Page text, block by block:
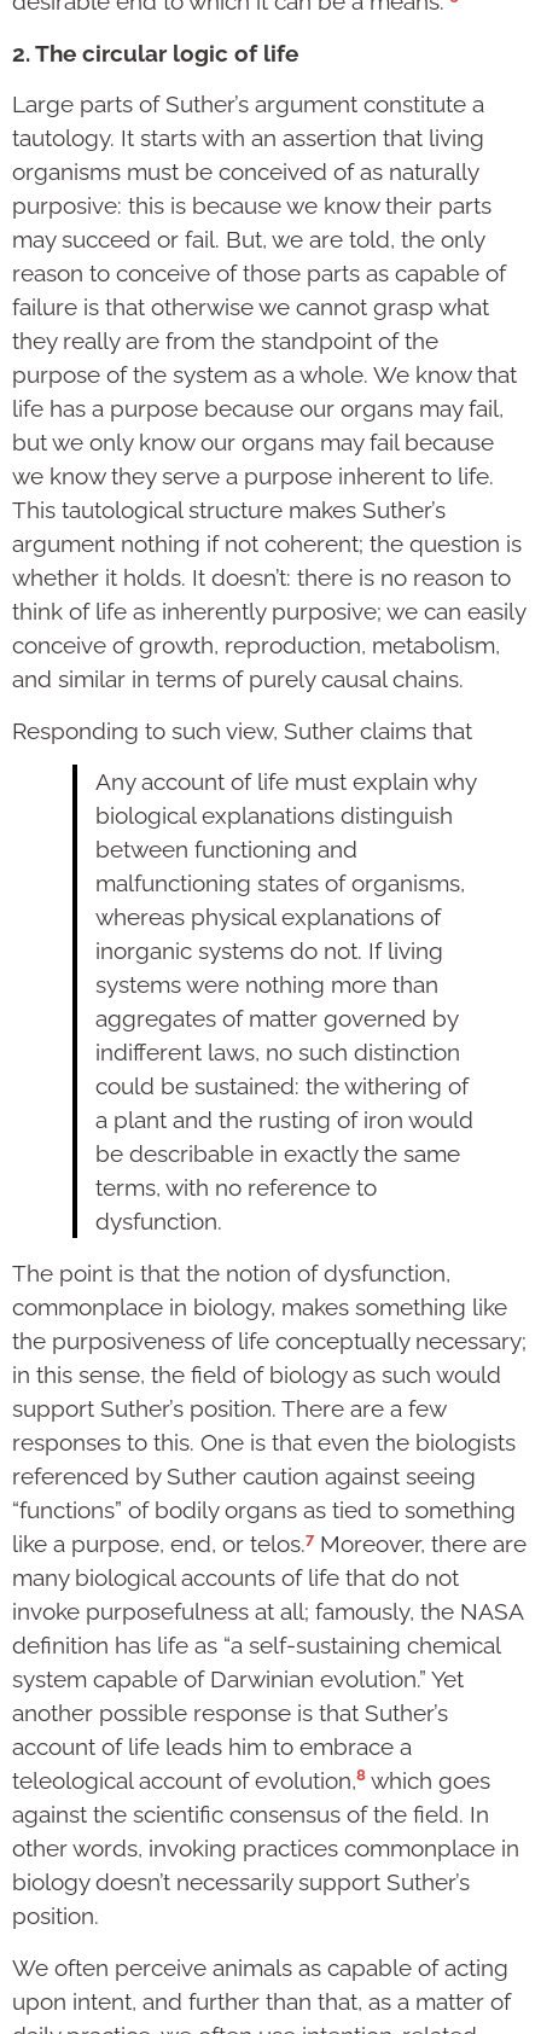
2. The circular logic of life
Large parts of Suther’s argument constitute a
tautology. It starts with an assertion that living
organisms must be conceived of as naturally
purposive: this is because we know their parts
may succeed or fail. But, we are told, the only
reason to conceive of those parts as capable of
failure is that otherwise we cannot grasp what
they really are from the standpoint of the
purpose of the system as a whole. We know that
life has a purpose because our organs may fail,
but we only know our organs may fail because
we know they serve a purpose inherent to life.
This tautological structure makes Suther’s
argument nothing if not coherent; the question is
whether it holds. It doesn’t: there is no reason to
think of life as inherently purposive; we can easily
conceive of growth, reproduction, metabolism,
and similar in terms of purely causal chains.
Responding to such view, Suther claims that
Any account of life must explain why
biological explanations distinguish
between functioning and
malfunctioning states of organisms,
whereas physical explanations of
inorganic systems do not. If living
systems were nothing more than
aggregates of matter governed by
indifferent laws, no such distinction
could be sustained: the withering of
a plant and the rusting of iron would
be describable in exactly the same
terms, with no reference to
dysfunction.
The point is that the notion of dysfunction,
commonplace in biology, makes something like
the purposiveness of life conceptually necessary;
in this sense, the field of biology as such would
support Suther’s position. There are a few
responses to this. One is that even the biologists
referenced by Suther caution against seeing
“functions” of bodily organs as tied to something
like a purpose, end, or telos.7 Moreover, there are
many biological accounts of life that do not
invoke purposefulness at all; famously, the NASA
definition has life as “a self-sustaining chemical
system capable of Darwinian evolution.” Yet
another possible response is that Suther’s
account of life leads him to embrace a
teleological account of evolution,8 which goes
against the scientific consensus of the field. In
other words, invoking practices commonplace in
biology doesn’t necessarily support Suther’s
position.
We often perceive animals as capable of acting
upon intent, and further than that, as a matter of